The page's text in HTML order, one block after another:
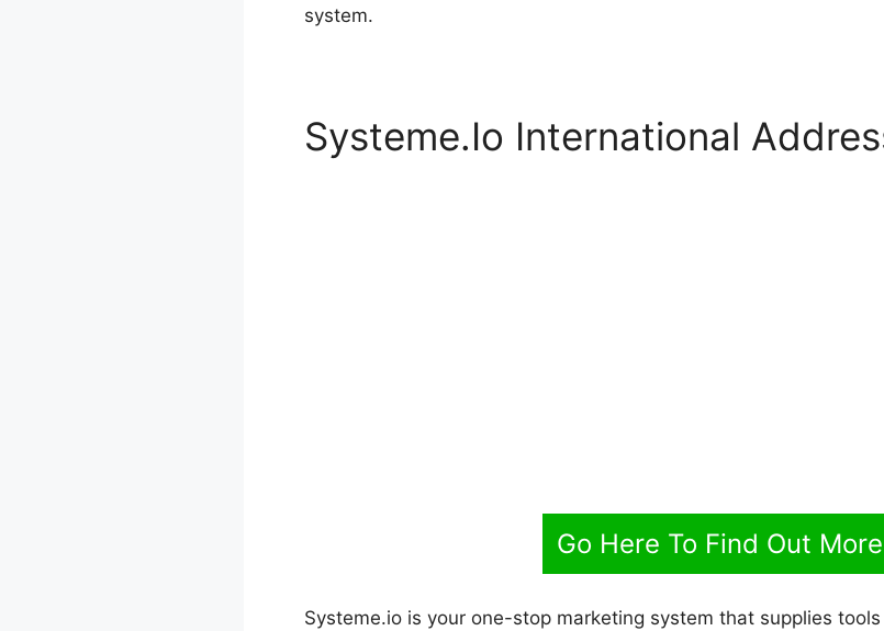
system.
Systeme.Io International
Go Here To Find Out More
Systeme.io is your one-stop marketing system that supplies